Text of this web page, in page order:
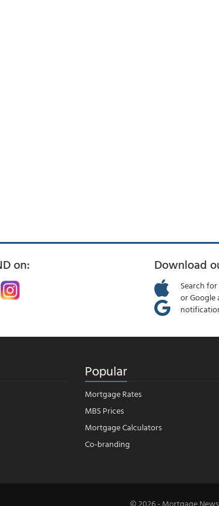
on: Download
Search
or Google
Popular
Mortgage Rates
MBS Prices
Mortgage Calculators
Co-branding
© 2026 - Mortgage News